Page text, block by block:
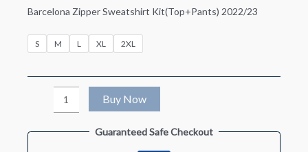
Barcelona Zipper Sweatshirt Kit(Top+Pants) 2022/23
S M L XL 2XL
Barcelona
Zipper
Sweatshirt
Buy Now
Guaranteed Safe Checkout